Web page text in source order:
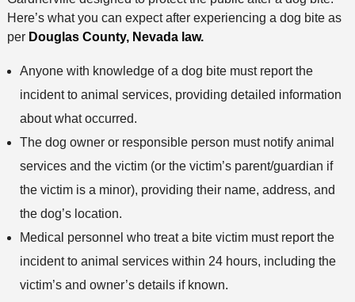
e
t
h
Here’s what you can expect after experiencing a dog bite as
per Douglas County, Nevada law.
Anyone with knowledge of a dog bite must report the
incident to animal services, providing detailed information
about what occurred.
The dog owner or responsible person must notify animal
services and the victim (or the victim’s parent/guardian if
the victim is a minor), providing their name, address, and
the dog’s location.
Medical personnel who treat a bite victim must report the
incident to animal services within 24 hours, including the
victim’s and owner’s details if known.